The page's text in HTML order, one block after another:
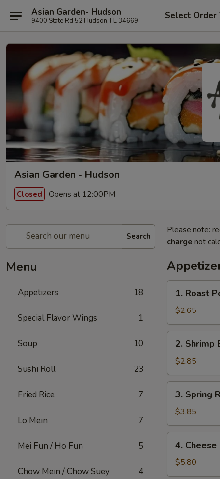
Asian Garden- Hudson
9400 State Rd 52 Hudson, FL 34669 Select Order
Asian Garden - Hudson
Closed Opens at 12:00PM
Search
Menu
Appetizers 18
Special Flavor Wings 1
Soup 10
Sushi Roll 23
Fried Rice 7
Lo Mein 7
Mei Fun / Ho Fun 5
Chow Mein / Chow Suey 4
Please note:
charge not
Roast
Pork
Egg
Roll
(Each)
1. Roast
$2.65
Shrimp
Egg
Roll
(Each)
2. Shrimp
$2.85
Spring
Roll
(2)
3. Spring
$3.85
Cheese
Steak
Egg
4.
$5.80